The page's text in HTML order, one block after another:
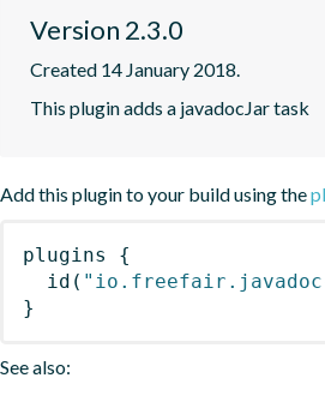
Version 2.3.0
Created 14 January 2018.
This plugin adds a javadocJar task
Add this plugin to your build using the
plugins
{
id (
}
See also: